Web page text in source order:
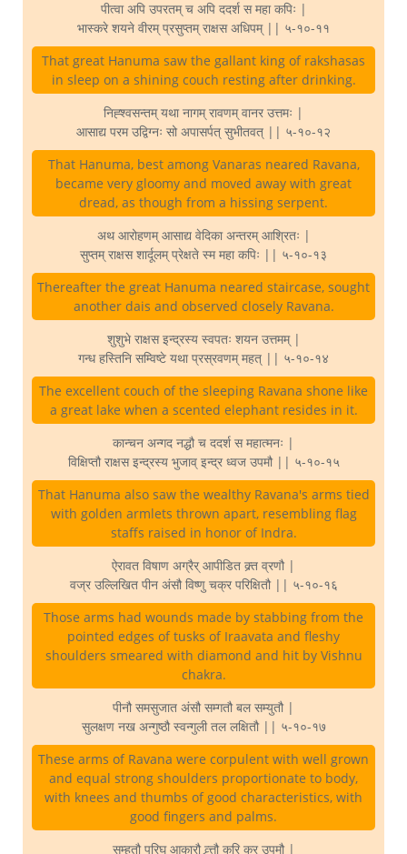
पीत्वा अपि उपरतम् च अपि ददर्श स महा कपिः |
भास्करे शयने वीरम् प्रसुप्तम् राक्षस अधिपम् || ५-१०-११
That great Hanuma saw the gallant king of rakshasas
in sleep on a shining couch resting after drinking.
निह्श्वसन्तम् यथा नागम् रावणम् वानर उत्तमः |
आसाद्य परम उद्विग्नः सो अपासर्पत् सुभीतवत् || ५-१०-१२
That Hanuma, best among Vanaras neared Ravana,
became very gloomy and moved away with great
dread, as though from a hissing serpent.
अथ आरोहणम् आसाद्य वेदिका अन्तरम् आश्रितः |
सुप्तम् राक्षस शार्दूलम् प्रेक्षते स्म महा कपिः || ५-१०-१३
Thereafter the great Hanuma neared staircase, sought
another dais and observed closely Ravana.
शुशुभे राक्षस इन्द्रस्य स्वपतः शयन उत्तमम् |
गन्ध हस्तिनि सम्विष्टे यथा प्रस्रवणम् महत् || ५-१०-१४
The excellent couch of the sleeping Ravana shone like
a great lake when a scented elephant resides in it.
कान्चन अन्गद नद्धौ च ददर्श स महात्मनः |
विक्षिप्तौ राक्षस इन्द्रस्य भुजाव् इन्द्र ध्वज उपमौ || ५-१०-१५
That Hanuma also saw the wealthy Ravana's arms tied
with golden armlets thrown apart, resembling flag
staffs raised in honor of Indra.
ऐरावत विषाण अग्रैर् आपीडित क्र्त व्रणौ |
वज्र उल्लिखित पीन अंसौ विष्णु चक्र परिक्षितौ || ५-१०-१६
Those arms had wounds made by stabbing from the
pointed edges of tusks of Iraavata and fleshy
shoulders smeared with diamond and hit by Vishnu
chakra.
पीनौ समसुजात अंसौ सम्गतौ बल सम्युतौ |
सुलक्षण नख अन्गुष्ठौ स्वन्गुली तल लक्षितौ || ५-१०-१७
These arms of Ravana were corpulent with well grown
and equal strong shoulders proportionate to body,
with knees and thumbs of good characteristics, with
good fingers and palms.
सम्हतौ परिघ आकारौ व्र्त्तौ करि कर उपमौ |